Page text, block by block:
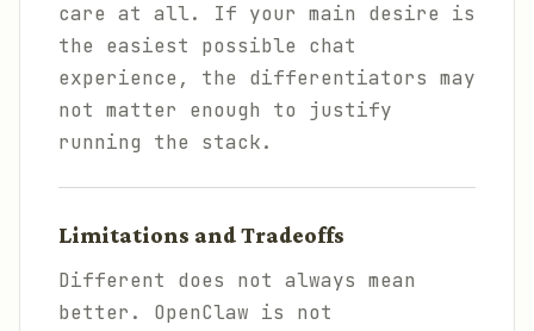
care at all. If your main desire is
the easiest possible chat
experience, the differentiators may
not matter enough to justify
running the stack.
Limitations and Tradeoffs
Different does not always mean
better. OpenClaw is not